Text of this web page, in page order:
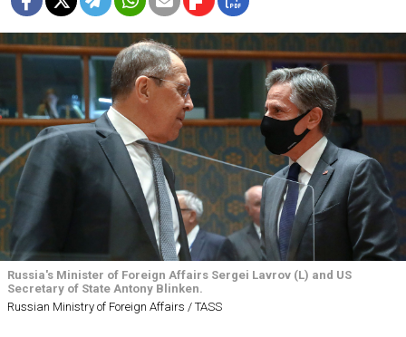
Russia's Minister of Foreign Affairs Sergei Lavrov (L) and US
Secretary of State Antony Blinken.
Russian Ministry of Foreign Affairs / TASS